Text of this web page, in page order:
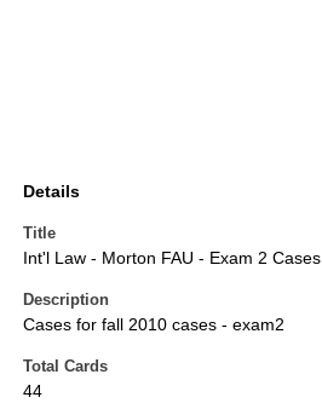
Details
Title
Int'l Law - Morton FAU - Exam 2 Cases
Description
Cases for fall 2010 cases - exam2
Total Cards
44